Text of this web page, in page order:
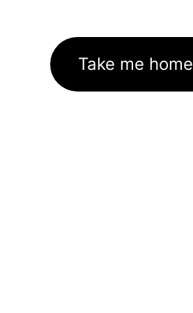
Take me home